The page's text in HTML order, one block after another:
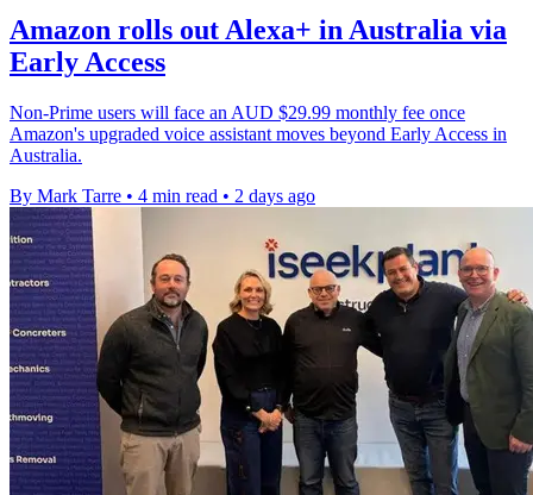
Amazon rolls out Alexa+ in Australia via
Early Access
Non-Prime users will face an AUD $29.99 monthly fee once
Amazon's upgraded voice assistant moves beyond Early Access in
Australia.
By Mark Tarre • 4 min read • 2 days ago